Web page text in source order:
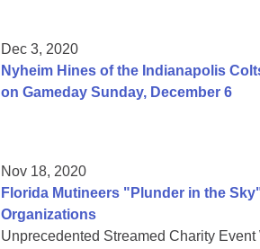
Dec 3, 2020
Nyheim Hines of the Indianapolis
on Gameday Sunday, December 6
Nov 18, 2020
Florida Mutineers "Plunder in the
Organizations
Unprecedented Streamed Charity